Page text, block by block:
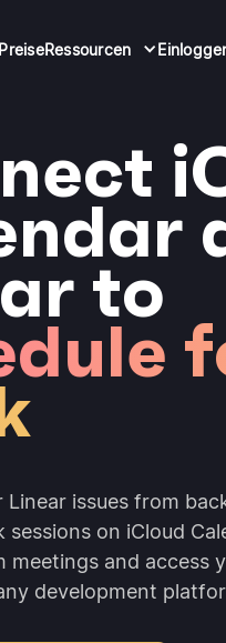
PreiseRessourcen
to
Linear issues from
sessions on iCloud
meetings and access
development